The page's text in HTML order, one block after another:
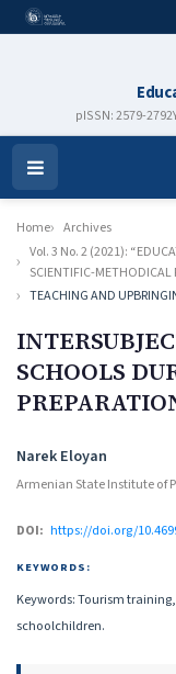
pISSN: 2579-2792
Open
Menu
Home
Archives
Vol. 3 No. 2 (2021):
SCIENTIFIC-METHODICAL
TEACHING AND
SCHOOLS
Authors
Narek Eloyan
Armenian State Institute of
DOI: https://doi.org/
KEYWORDS:
Keywords: Tourism
schoolchildren.